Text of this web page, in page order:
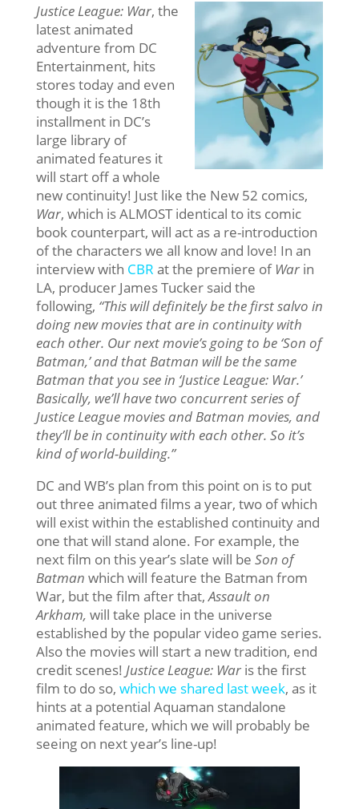
Justice League: War, the
latest animated
adventure from DC
Entertainment, hits
stores today and even
though it is the 18th
installment in DC’s
large library of
animated features it
will start off a whole
new continuity! Just like the New 52 comics,
War, which is ALMOST identical to its comic
book counterpart, will act as a re-introduction
of the characters we all know and love! In an
interview with CBR at the premiere of Warin
LA, producer James Tucker said the
following, “This will definitely be the first salvo in
doing new movies that are in continuity with
each other. Our next movie’s going to be ‘Son of
Batman,’ and that Batman will be the same
Batman that you see in ‘Justice League: War.’
Basically, we’ll have two concurrent series of
Justice League movies and Batman movies, and
they’ll be in continuity with each other. So it’s
kind of world-building.”
DC and WB’s plan from this point on is to put
out three animated films a year, two of which
will exist within the established continuity and
one that will stand alone. For example, the
next film on this year’s slate will be Son of
Batman which will feature the Batman from
War, but the film after that,Assault on
Arkham, will take place in the universe
established by the popular video game series.
Also the movies will start a new tradition, end
credit scenes! Justice League: Waris the first
film to do so, which we shared last week, as it
hints at a potential Aquaman standalone
animated feature, which we will probably be
seeing on next year’s line-up!